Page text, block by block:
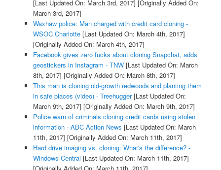
[Last Updated On: March 3rd, 2017] [Originally Added On:
March 3rd, 2017]
Waxhaw police: Man charged with credit card cloning -
WSOC Charlotte[Last Updated On: March 4th, 2017]
[Originally Added On: March 4th, 2017]
Facebook gives zero fucks about cloning Snapchat, adds
geostickers in Instagram - TNW[Last Updated On: March
8th, 2017] [Originally Added On: March 8th, 2017]
This man is cloning old-growth redwoods and planting them
in safe places (video) - Treehugger[Last Updated On:
March 9th, 2017] [Originally Added On: March 9th, 2017]
Police warn of criminals cloning credit cards using stolen
information - ABC Action News [Last Updated On: March
11th, 2017] [Originally Added On: March 11th, 2017]
Hard drive imaging vs. cloning: What's the difference? -
Windows Central [Last Updated On: March 11th, 2017]